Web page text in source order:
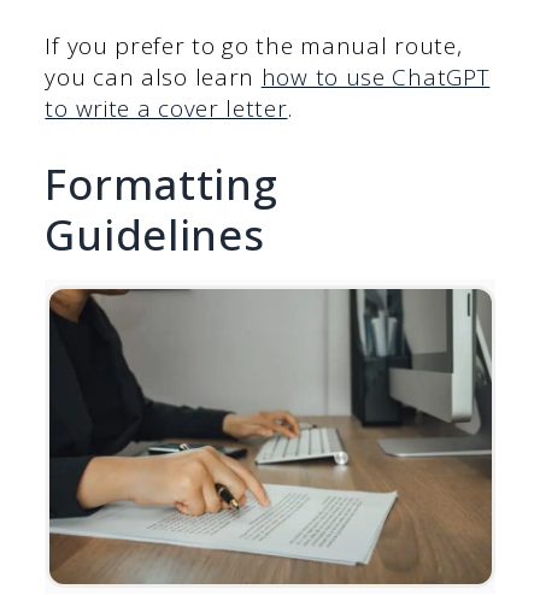
If you prefer to go the manual route,
you can also learn how to use ChatGPT
to write a cover letter.
Formatting
Guidelines